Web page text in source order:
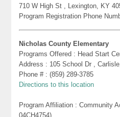
710 W High St , Lexington, KY
Program Registration Phone
Nicholas County Elementary
Programs Offered : Head Start
Address : 105 School Dr ,
Phone # : (859) 289-3785
Directions to this location
Program Affiliation : Community
04CH4754)